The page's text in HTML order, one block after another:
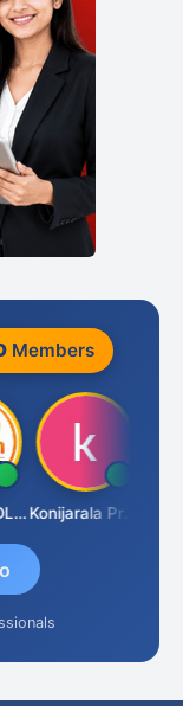
Members
ACCFIN SOLUTIONS Konijarala Prasad